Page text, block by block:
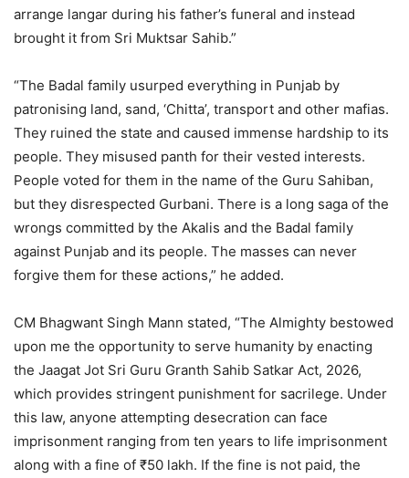
arrange langar during his father’s funeral and instead
brought it from Sri Muktsar Sahib.”
“The Badal family usurped everything in Punjab by
patronising land, sand, ‘Chitta’, transport and other mafias.
They ruined the state and caused immense hardship to its
people. They misused panth for their vested interests.
People voted for them in the name of the Guru Sahiban,
but they disrespected Gurbani. There is a long saga of the
wrongs committed by the Akalis and the Badal family
against Punjab and its people. The masses can never
forgive them for these actions,” he added.
CM Bhagwant Singh Mann stated, “The Almighty bestowed
upon me the opportunity to serve humanity by enacting
the Jaagat Jot Sri Guru Granth Sahib Satkar Act, 2026,
which provides stringent punishment for sacrilege. Under
this law, anyone attempting desecration can face
imprisonment ranging from ten years to life imprisonment
along with a fine of ₹50 lakh. If the fine is not paid, the